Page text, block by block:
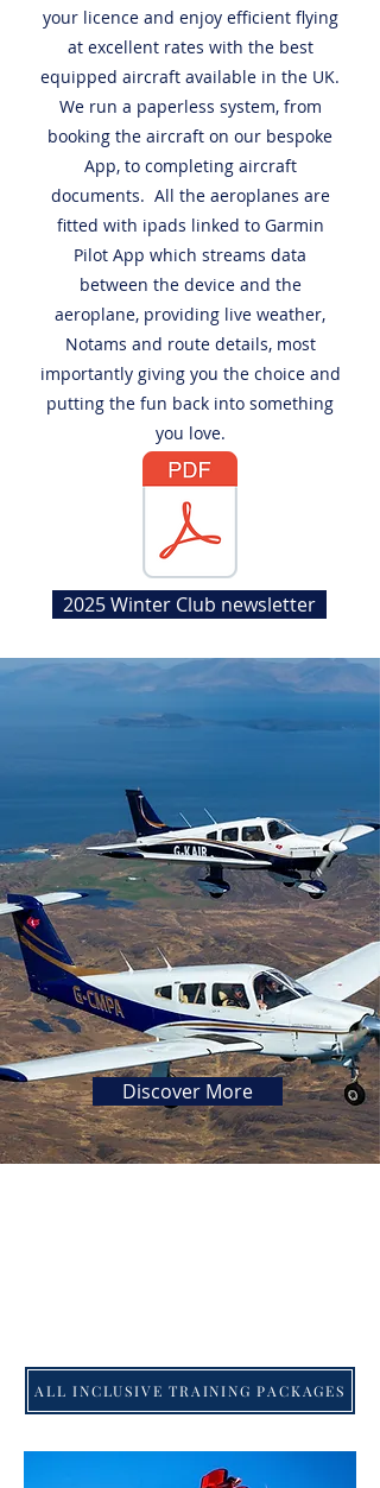
your licence and enjoy efficient flying
at excellent rates with the best
equipped aircraft available in the UK.
We run a paperless system, from
booking the aircraft on our bespoke
App, to completing aircraft
documents. All the aeroplanes are
fitted with ipads linked to Garmin
Pilot App which streams data
between the device and the
aeroplane, providing live weather,
Notams and route details, most
importantly giving you the choice and
putting the fun back into something
you love.
2025 Winter Club newsletter
Discover More
ALL INCLUSIVE TRAINING PACKAGES